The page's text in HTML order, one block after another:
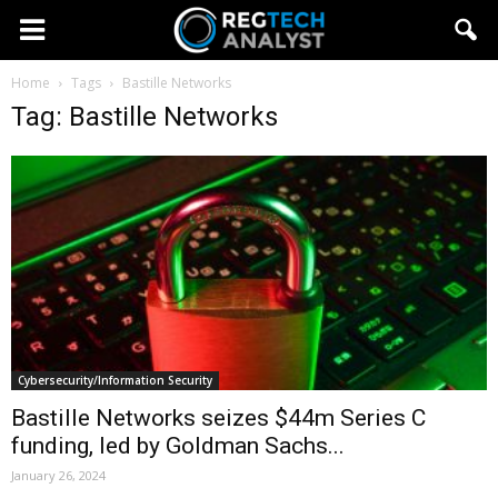
Home Tags Bastille Networks
Tag: Bastille Networks
Cybersecurity/Information Security
Bastille Networks seizes $44m Series C
funding, led by Goldman Sachs...
January 26, 2024